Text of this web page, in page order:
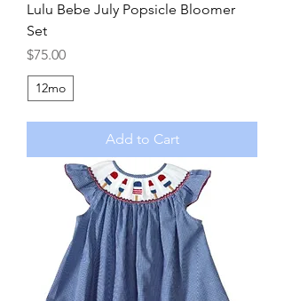
Lulu Bebe July Popsicle Bloomer
Set
Price
$75.00
12mo
Add to Cart